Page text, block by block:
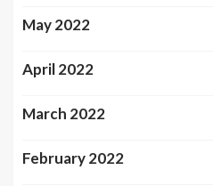
May 2022
April 2022
March 2022
February 2022